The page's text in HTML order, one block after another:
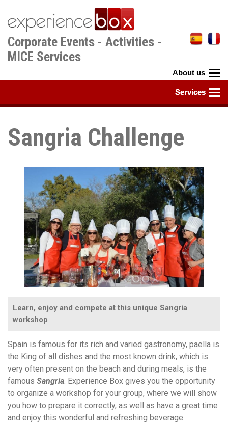
main
content
Corporate Events - Activities -
MICE Services
Sangria Challenge
Learn, enjoy and compete at this unique Sangria
workshop
Spain is famous for its rich and varied gastronomy, paella is
the King of all dishes and the most known drink, which is
very often present on the beach and during meals, is the
famous Sangria. Experience Box gives you the opportunity
to organize a workshop for your group, where we will show
you how to prepare it correctly, as well as have a great time
and enjoy this wonderful and refreshing beverage.